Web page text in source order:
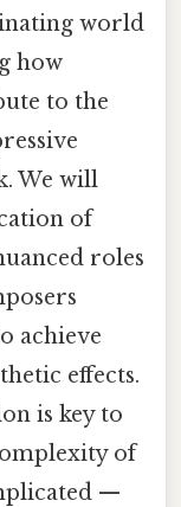
world
how
to the
We will
of
roles
achieve
effects.
is key to
of
—